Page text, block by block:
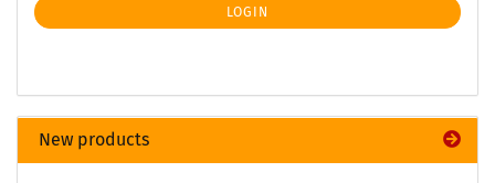
LOGIN
New products